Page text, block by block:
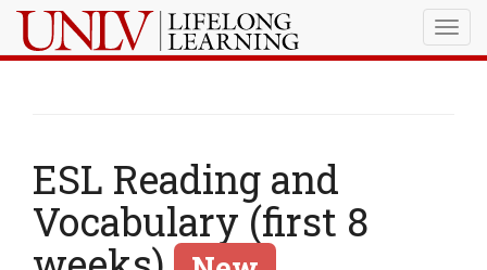
ESL Reading and
Vocabulary (first 8